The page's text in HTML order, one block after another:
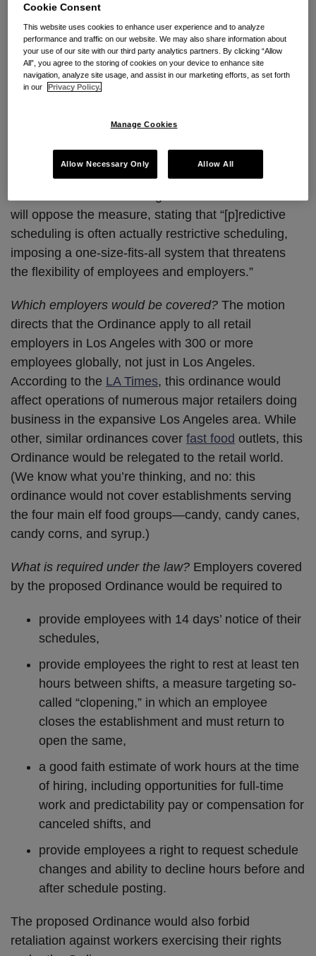
Workweek Ordinance
Los Angeles City Councilmember Curren Price
introduced a motion instructing the city attorney’s
office to draft anordinance(the “Ordinance”) that
employees with more stable and foreseeable hours.
President Herb J. Wesson, Jr. and Councilmember
Paul Koretz. Jessica Duboff of the Los Angeles Area
will oppose the measure, stating that “[p]redictive
scheduling is often actually restrictive scheduling,
imposing a one-size-fits-all system that threatens
the flexibility of employees and employers.”
Which employers would be covered? The motion
directs that the Ordinance apply to all retail
employers in Los Angeles with 300 or more
employees globally, not just in Los Angeles.
According to the LA Times, this ordinance would
affect operations of numerous major retailers doing
business in the expansive Los Angeles area. While
other, similar ordinances cover fast food outlets, this
Ordinance would be relegated to the retail world.
(We know what you’re thinking, and no: this
ordinance would not cover establishments serving
the four main elf food groups—candy, candy canes,
candy corns, and syrup.)
What is required under the law? Employers covered
by the proposed Ordinance would be required to
provide employees with 14 days’ notice of their
schedules,
provide employees the right to rest at least ten
hours between shifts, a measure targeting so-
called “clopening,” in which an employee
closes the establishment and must return to
open the same,
a good faith estimate of work hours at the time
of hiring, including opportunities for full-time
work and predictability pay or compensation for
canceled shifts, and
provide employees a right to request schedule
changes and ability to decline hours before and
after schedule posting.
The proposed Ordinance would also forbid
retaliation against workers exercising their rights
Cookie Consent
This website uses cookies to enhance user experience and to analyze
performance and traffic on our website. We may also share information about
your use of our site with our third party analytics partners. By clicking “Allow
All”, you agree to the storing of cookies on your device to enhance site
navigation, analyze site usage, and assist in our marketing efforts, as set forth
in our
Privacy Policy.
Manage Cookies
Allow Necessary Only Allow All